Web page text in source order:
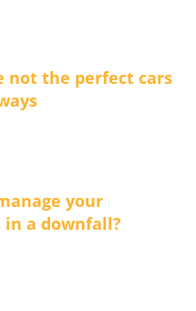
not the perfect cars
your
in a downfall?